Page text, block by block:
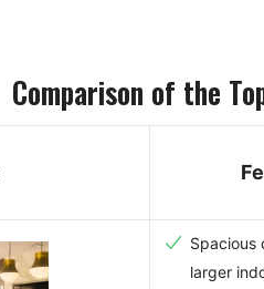
Comparison of the
Spacious
larger